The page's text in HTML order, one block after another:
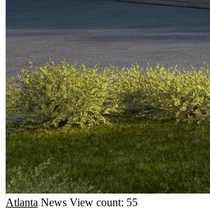
Atlanta News View count: 55